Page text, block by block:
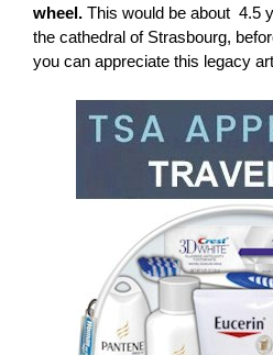
wheel. This would be about 4.5
the cathedral of Strasbourg,
you can appreciate this legacy